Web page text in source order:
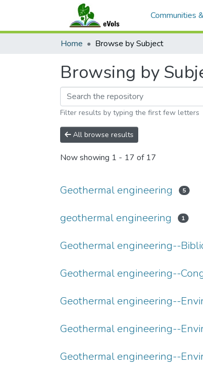
Communities
Home Browse by Subject
Browsing by
Filter results by typing the first few letters
All browse results
Now showing 1 - 17 of 17
Geothermal engineering 5
geothermal engineering 1
Geothermal engineering--
Geothermal engineering--
Geothermal engineering--
Geothermal engineering--
Geothermal engineering--